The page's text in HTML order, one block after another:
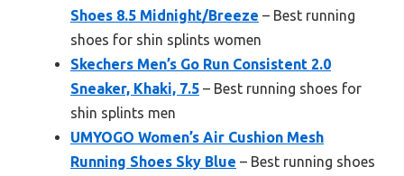
Shoes 8.5 Midnight/Breeze – Best running
shoes for shin splints women
Skechers Men’s Go Run Consistent 2.0
Sneaker, Khaki, 7.5 – Best running shoes for
shin splints men
UMYOGO Women’s Air Cushion Mesh
Running Shoes Sky Blue – Best running shoes